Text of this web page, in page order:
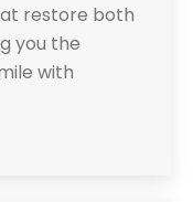
restore both
you the
with